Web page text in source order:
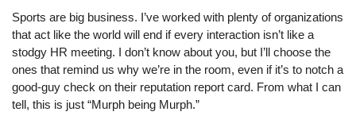
Sports are big business. I’ve worked with plenty of organizations
that act like the world will end if every interaction isn’t like a
stodgy HR meeting. I don’t know about you, but I’ll choose the
ones that remind us why we’re in the room, even if it’s to notch a
good-guy check on their reputation report card. From what I can
tell, this is just “Murph being Murph.”